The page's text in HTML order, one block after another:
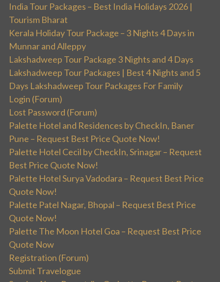
India Tour Packages – Best India Holidays 2026 |
Tourism Bharat
Kerala Holiday Tour Package – 3 Nights 4 Days in
Munnar and Alleppy
Lakshadweep Tour Package 3 Nights and 4 Days
Lakshadweep Tour Packages | Best 4 Nights and 5
Days Lakshadweep Tour Packages For Family
Login (Forum)
Lost Password (Forum)
Palette Hotel and Residences by CheckIn, Baner
Pune – Request Best Price Quote Now!
Palette Hotel Cecil by CheckIn, Srinagar – Request
Best Price Quote Now!
Palette Hotel Surya Vadodara – Request Best Price
Quote Now!
Palette Patel Nagar, Bhopal – Request Best Price
Quote Now!
Palette The Moon Hotel Goa – Request Best Price
Quote Now
Registration (Forum)
Submit Travelogue